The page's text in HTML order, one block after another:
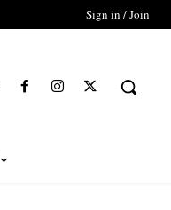
Sign in / Join